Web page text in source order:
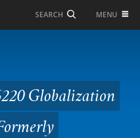
SEARCH MENU
and
Globalization